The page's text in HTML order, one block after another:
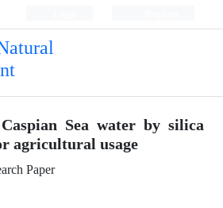
Sea water by silica
agricultural usage
Paper